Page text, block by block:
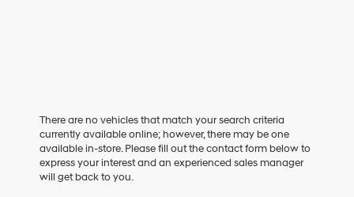
There are no vehicles that match your search criteria
currently available online; however, there may be one
available in-store. Please fill out the contact form below to
express your interest and an experienced sales manager
will get back to you.